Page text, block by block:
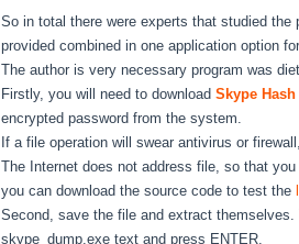
So in total there were experts that studied
provided combined in one application option
The author is very necessary program was
Firstly, you will need to download Skype
encrypted password from the system.
If a file operation will swear antivirus or
The Internet does not address file, so that
you can download the source code to test the
Second, save the file and extract
skype_dump.exe text and press ENTER.